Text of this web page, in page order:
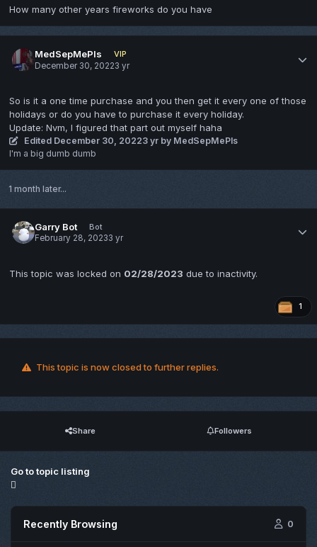
How many other years fireworks do you have
MedSepMePls
VIP
December 30, 20223 yr
So is it a one time purchase and you then get it every one of those
holidays or do you have to purchase it every holiday.
Update: Nvm, I figured that part out myself haha
Edited December 30, 20223 yr by MedSepMePls
I'm a big dumb dumb
1 month later...
Garry Bot
Bot
February 28, 20233 yr
This topic was locked on 02/28/2023 due to inactivity.
1
This topic is now closed to further replies.
Share Followers
Go to topic listing
Recently Browsing 0